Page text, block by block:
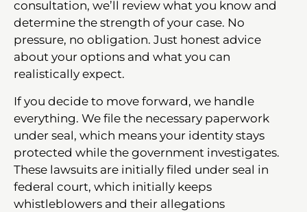
consultation, we’ll review what you know and
determine the strength of your case. No
pressure, no obligation. Just honest advice
about your options and what you can
realistically expect.
If you decide to move forward, we handle
everything. We file the necessary paperwork
under seal, which means your identity stays
protected while the government investigates.
These lawsuits are initially filed under seal in
federal court, which initially keeps
whistleblowers and their allegations